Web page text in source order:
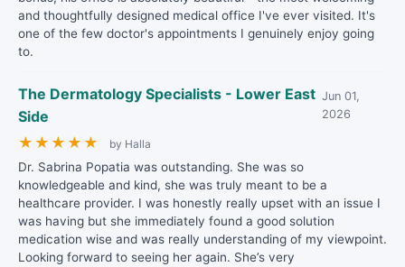
and thoughtfully designed medical office I've ever visited. It's
one of the few doctor's appointments I genuinely enjoy going
to.
The Dermatology Specialists - Lower East
Side
Jun 01,
2026
★ ★ ★ ★ ★ by Halla
Dr. Sabrina Popatia was outstanding. She was so
knowledgeable and kind, she was truly meant to be a
healthcare provider. I was honestly really upset with an issue I
was having but she immediately found a good solution
medication wise and was really understanding of my viewpoint.
Looking forward to seeing her again. She’s very